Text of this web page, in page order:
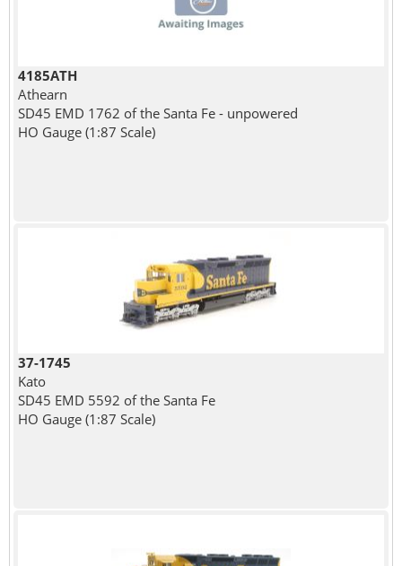
4185ATH
Athearn
SD45 EMD 1762 of the Santa Fe - unpowered
HO Gauge (1:87 Scale)
37-1745
Kato
SD45 EMD 5592 of the Santa Fe
HO Gauge (1:87 Scale)